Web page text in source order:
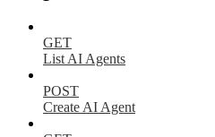
GET
List AI Agents
POST
Create AI Agent